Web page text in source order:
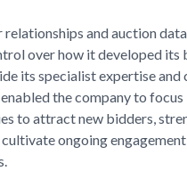
and auction
over how it developed its
its specialist expertise and
the company to
to attract new bidders,
ongoing